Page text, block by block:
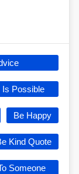
Is Possible
Be Happy
Kind Quote
Someone